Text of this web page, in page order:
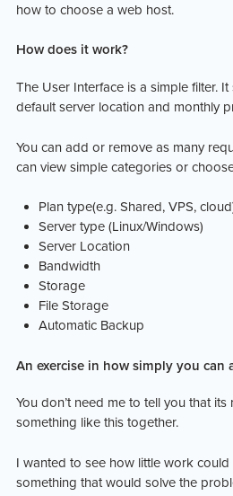
how to choose a web host.
How does it work?
The User Interface is a simple filter.
default server location and monthly
You can add or remove as many
can view simple categories or
Plan type(e.g. Shared, VPS,
Server type (Linux/Windows)
Server Location
Bandwidth
Storage
File Storage
Automatic Backup
An exercise in how simply you can
You don’t need me to tell you that
something like this together.
I wanted to see how little work
something that would solve the